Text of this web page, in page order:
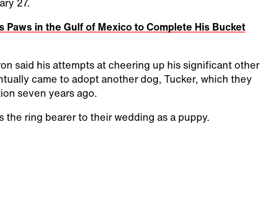
27.
Paws in the Gulf of Mexico to Complete His Bucket
said his attempts at cheering up his significant other
came to adopt another dog, Tucker, which they
seven years ago.
the ring bearer to their wedding as a puppy.